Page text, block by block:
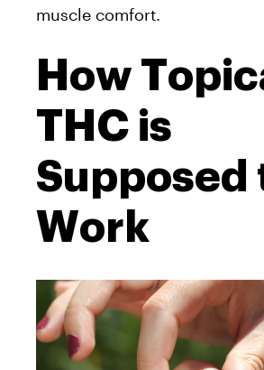
muscle comfort.
How
THC is
Supposed
Work